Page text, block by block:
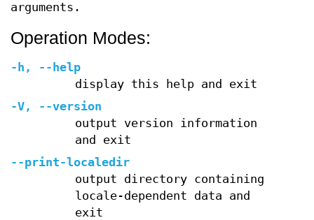
arguments.
Operation Modes:
-h ,
--help
display this help and exit
-V,
--version
output version information
and exit
--print-localedir
output directory containing
locale-dependent data and
exit